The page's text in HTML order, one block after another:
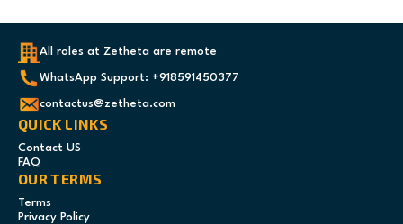
All roles at Zetheta are remote
WhatsApp Support: +918591450377
contactus@zetheta.com
QUICK LINKS
Contact US
FAQ
OUR TERMS
Terms
Privacy Policy